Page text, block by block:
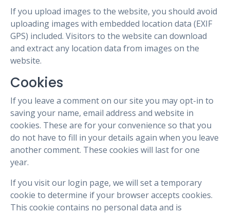
If you upload images to the website, you should avoid
uploading images with embedded location data (EXIF
GPS) included. Visitors to the website can download
and extract any location data from images on the
website.
Cookies
If you leave a comment on our site you may opt-in to
saving your name, email address and website in
cookies. These are for your convenience so that you
do not have to fill in your details again when you leave
another comment. These cookies will last for one
year.
If you visit our login page, we will set a temporary
cookie to determine if your browser accepts cookies.
This cookie contains no personal data and is